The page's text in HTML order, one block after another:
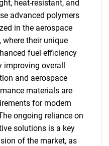
heat-resistant, and
advanced polymers
in the aerospace
their unique
fuel efficiency
improving overall
and aerospace
materials are
for modern
ongoing reliance on
solutions is a key
of the market, as